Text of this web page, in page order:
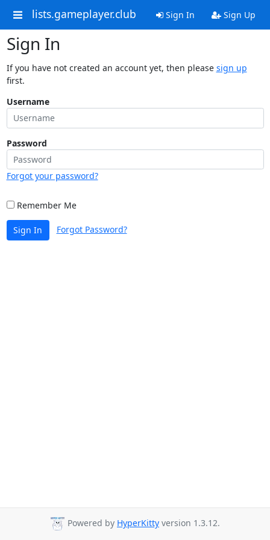
lists.gameplayer.club Sign In Sign Up
Sign In
If you have not created an account yet, then please sign up
first.
Username
Password
Forgot your password?
Remember Me
Sign In Forgot Password?
Powered by HyperKitty version 1.3.12.